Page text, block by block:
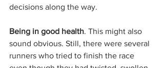
decisions along the way.
Being in good health. This might also
sound obvious. Still, there were several
runners who tried to finish the race